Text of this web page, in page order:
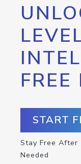
FREE
START
Stay Free After
Needed